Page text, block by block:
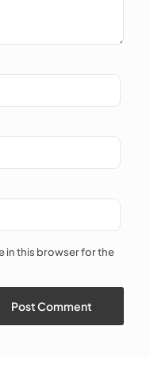
in this browser for the